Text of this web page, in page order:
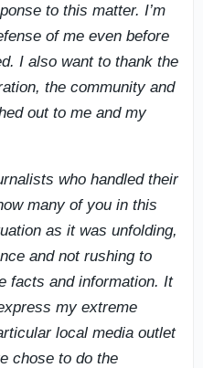
to this matter. I’m
of me even before
I also want to thank the
the community and
out to me and my
who handled their
many of you in this
as it was unfolding,
and not rushing to
facts and information. It
my extreme
local media outlet
chose to do the